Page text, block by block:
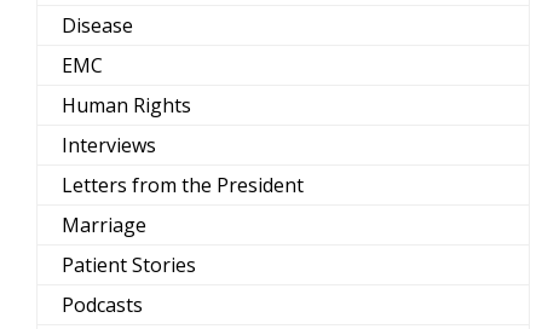
Disease
EMC
Human Rights
Interviews
Letters from the President
Marriage
Patient Stories
Podcasts